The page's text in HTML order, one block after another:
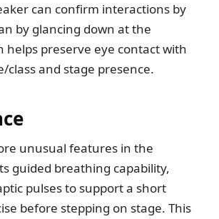
can confirm interactions by
by glancing down at the
helps preserve eye contact with
class and stage presence.
unusual features in the
guided breathing capability,
pulses to support a short
before stepping on stage. This